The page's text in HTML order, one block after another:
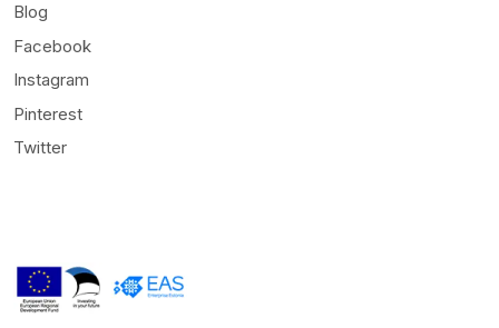
Blog
Facebook
Instagram
Pinterest
Twitter